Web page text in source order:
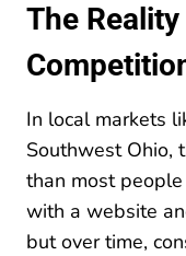
The
In local markets
Southwest Ohio,
than most
with a website
but over time,